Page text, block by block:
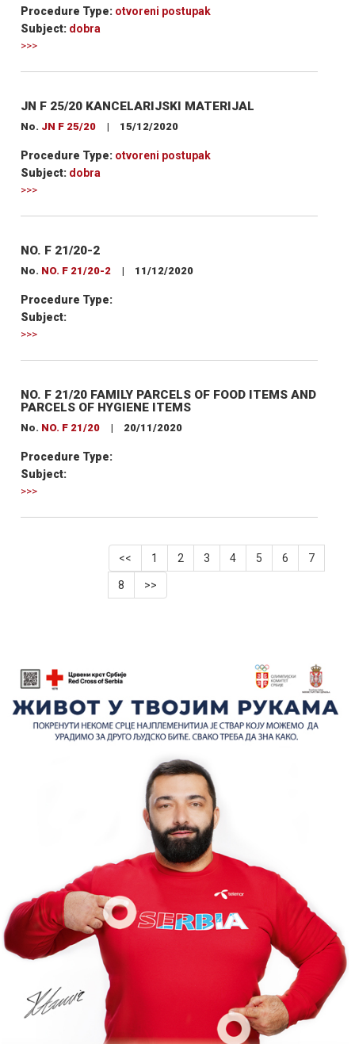
Procedure Type: otvoreni postupak
Subject: dobra
>>>
JN F 25/20 KANCELARIJSKI MATERIJAL
No. JN F 25/20 | 15/12/2020
Procedure Type: otvoreni postupak
Subject: dobra
>>>
NO. F 21/20-2
No. NO. F 21/20-2 | 11/12/2020
Procedure Type:
Subject:
>>>
NO. F 21/20 FAMILY PARCELS OF FOOD ITEMS AND
PARCELS OF HYGIENE ITEMS
No. NO. F 21/20 | 20/11/2020
Procedure Type:
Subject:
>>>
<< 1 2 3 4 5 6 7
8 >>